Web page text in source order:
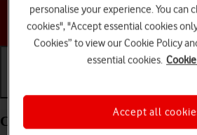
Choose a help
Change the battery in your TCL
personalise your experience. You can
cookies", "Accept essential cookies
Cookies” to view our Cookie Policy
essential cookies.
Accept all